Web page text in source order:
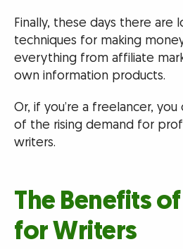
Finally, these days there are
techniques for making
everything from affiliate
own information products.
Or, if you’re a freelancer,
of the rising demand for
writers.
The Benefits
for Writers